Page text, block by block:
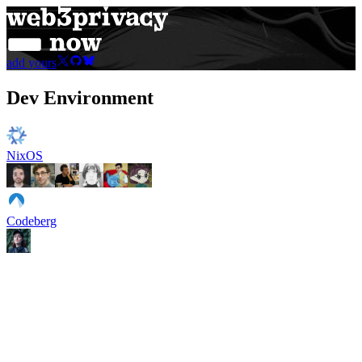
add yours
Dev Environment
NixOS
Codeberg